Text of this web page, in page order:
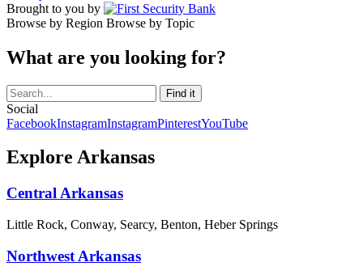
Brought to you by
Browse by Region Browse by Topic
What are you looking for?
Social
FacebookInstagramInstagramPinterestYouTube
Explore Arkansas
Central Arkansas
Little Rock, Conway, Searcy, Benton, Heber Springs
Northwest Arkansas